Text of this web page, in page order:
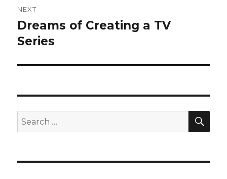
NEXT
Next
post:
Dreams of Creating a TV
Series
Search
for: